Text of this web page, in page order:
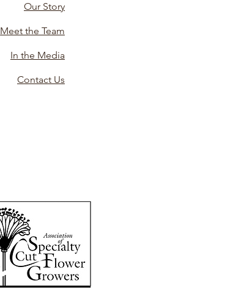
Our Story
Meet the Team
In the Media
Contact Us